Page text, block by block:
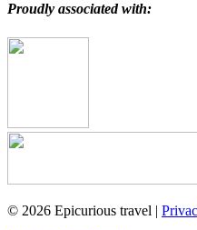
Proudly associated with:
© 2026 Epicurious travel |